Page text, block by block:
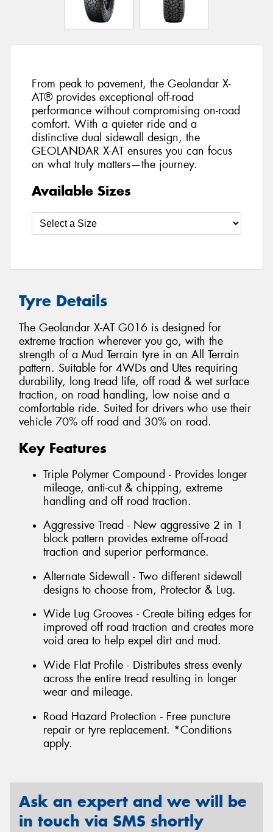
From peak to pavement, the Geolandar X-
AT® provides exceptional off-road
performance without compromising on-road
comfort. With a quieter ride and a
distinctive dual sidewall design, the
GEOLANDAR X-AT ensures you can focus
on what truly matters—the journey.
Available Sizes
Tyre Details
The Geolandar X-AT G016 is designed for
extreme traction wherever you go, with the
strength of a Mud Terrain tyre in an All Terrain
pattern. Suitable for 4WDs and Utes requiring
durability, long tread life, off road & wet surface
traction, on road handling, low noise and a
comfortable ride. Suited for drivers who use their
vehicle 70% off road and 30% on road.
Key Features
Triple Polymer Compound - Provides longer
mileage, anti-cut & chipping, extreme
handling and off road traction.
Aggressive Tread - New aggressive 2 in 1
block pattern provides extreme off-road
traction and superior performance.
Alternate Sidewall - Two different sidewall
designs to choose from, Protector & Lug.
Wide Lug Grooves - Create biting edges for
improved off road traction and creates more
void area to help expel dirt and mud.
Wide Flat Profile - Distributes stress evenly
across the entire tread resulting in longer
wear and mileage.
Road Hazard Protection - Free puncture
repair or tyre replacement. *Conditions
apply.
Ask an expert and we will be
in touch via SMS shortly